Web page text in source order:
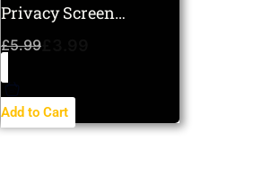
Privacy Screen
Protector – Anti-Spy 5-
Pack Matte
£5.99
Add to Cart